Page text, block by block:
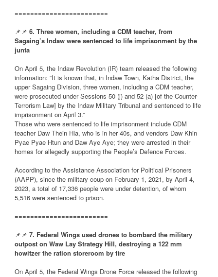
========================
📌📌 6. Three women, including a CDM teacher, from
Sagaing’s Indaw were sentenced to life imprisonment by the
junta
On April 5, the Indaw Revolution (IR) team released the following
information: “It is known that, in Indaw Town, Katha District, the
upper Sagaing Division, three women, including a CDM teacher,
were prosecuted under Sessions 50 (j) and 52 (a) [of the Counter-
Terrorism Law] by the Indaw Military Tribunal and sentenced to life
imprisonment on April 3.”
Those who were sentenced to life imprisonment include CDM
teacher Daw Thein Hla, who is in her 40s, and vendors Daw Khin
Pyae Pyae Htun and Daw Aye Aye; they were arrested in their
homes for allegedly supporting the People’s Defence Forces.
According to the Assistance Association for Political Prisoners
(AAPP), since the military coup on February 1, 2021, by April 4,
2023, a total of 17,336 people were under detention, of whom
5,516 were sentenced to prison.
========================
📌📌 7. Federal Wings used drones to bombard the military
outpost on Waw Lay Strategy Hill, destroying a 122 mm
howitzer the ration storeroom by fire
On April 5, the Federal Wings Drone Force released the following